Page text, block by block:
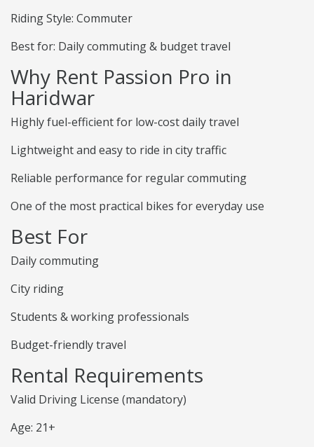
Riding Style: Commuter
Best for: Daily commuting & budget travel
Why Rent Passion Pro in
Haridwar
Highly fuel-efficient for low-cost daily travel
Lightweight and easy to ride in city traffic
Reliable performance for regular commuting
One of the most practical bikes for everyday use
Best For
Daily commuting
City riding
Students & working professionals
Budget-friendly travel
Rental Requirements
Valid Driving License (mandatory)
Age: 21+